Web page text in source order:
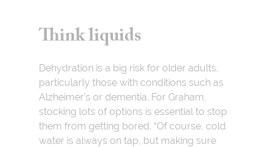
Think liquids
Dehydration is a big risk for older adults,
particularly those with conditions such as
Alzheimer’s or dementia. For Graham,
stocking lots of options is essential to stop
them from getting bored. “Of course, cold
water is always on tap, but making sure